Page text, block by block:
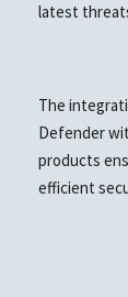
latest
The
Defender
products
efficient